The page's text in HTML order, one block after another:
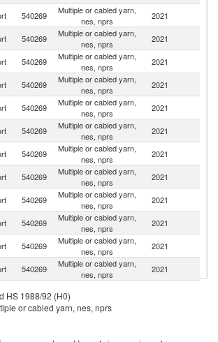
540269
Multiple or cabled yarn,
nes, nprs
2021
540269
Multiple or cabled yarn,
nes, nprs
2021
540269
Multiple or cabled yarn,
nes, nprs
2021
540269
Multiple or cabled yarn,
nes, nprs
2021
540269
Multiple or cabled yarn,
nes, nprs
2021
540269
Multiple or cabled yarn,
nes, nprs
2021
540269
Multiple or cabled yarn,
nes, nprs
2021
540269
Multiple or cabled yarn,
nes, nprs
2021
540269
Multiple or cabled yarn,
nes, nprs
2021
540269
Multiple or cabled yarn,
nes, nprs
2021
540269
Multiple or cabled yarn,
nes, nprs
2021
540269
Multiple or cabled yarn,
nes, nprs
2021
540269
540269
Multiple or cabled yarn,
HS 1988/92 (H0)
or cabled yarn, nes, nprs